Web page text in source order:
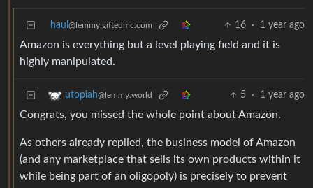
haui@lemmy.giftedmc.com 16 · 1 year ago
Amazon is everything but a level playing field and it is
highly manipulated.
utopiah@lemmy.world 5 · 1 year ago
Congrats, you missed the whole point about Amazon.
As others already replied, the business model of Amazon
(and any marketplace that sells its own products within it
while being part of an oligopoly) is precisely to prevent